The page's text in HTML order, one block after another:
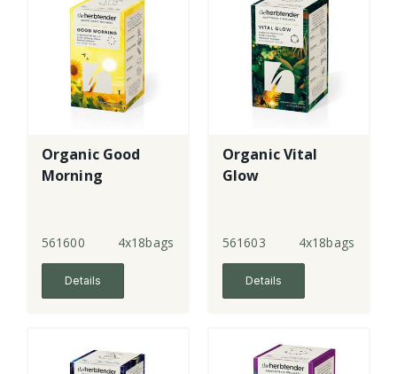
Organic Good
Morning
561600 4x18bags
Details
Organic Vital
Glow
561603 4x18bags
Details